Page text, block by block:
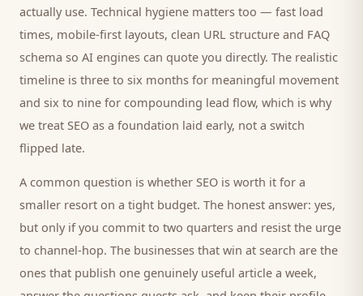
actually use. Technical hygiene matters too — fast load
times, mobile-first layouts, clean URL structure and FAQ
schema so AI engines can quote you directly. The realistic
timeline is three to six months for meaningful movement
and six to nine for compounding lead flow, which is why
we treat SEO as a foundation laid early, not a switch
flipped late.
A common question is whether SEO is worth it for a
smaller resort on a tight budget. The honest answer: yes,
but only if you commit to two quarters and resist the urge
to channel-hop. The businesses that win at search are the
ones that publish one genuinely useful article a week,